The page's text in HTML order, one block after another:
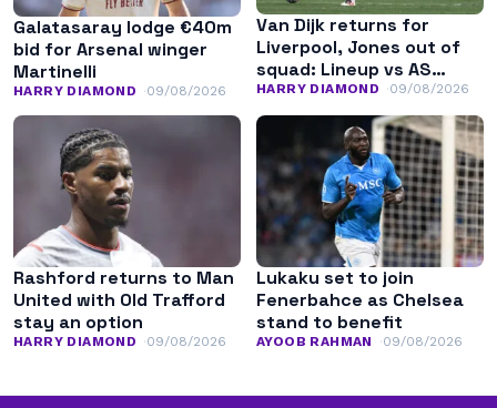
Galatasaray lodge €40m
bid for Arsenal winger
Martinelli
HARRY DIAMOND 09/08/2026
Van Dijk returns for
Liverpool, Jones out of
squad: Lineup vs AS
Monaco
HARRY DIAMOND 09/08/2026
Rashford returns to Man
United with Old Trafford
stay an option
HARRY DIAMOND 09/08/2026
Lukaku set to join
Fenerbahce as Chelsea
stand to benefit
AYOOB RAHMAN 09/08/2026